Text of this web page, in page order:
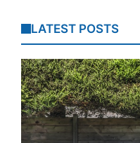
LATEST POSTS